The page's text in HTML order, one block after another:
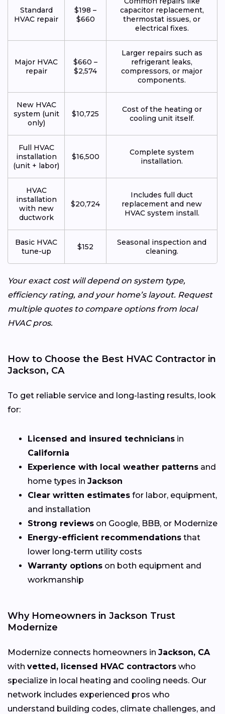
Standard
HVAC repair
$198 –
$660
capacitor replacement,
thermostat issues, or
electrical fixes.
Major HVAC
repair
$660 –
$2,574
Larger repairs such as
refrigerant leaks,
compressors, or major
components.
New HVAC
system (unit
only)
$10,725
Cost of the heating or
cooling unit itself.
Full HVAC
installation
(unit + labor)
$16,500
Complete system
installation.
HVAC
installation
with new
ductwork
$20,724
Includes full duct
replacement and new
HVAC system install.
Basic HVAC
tune-up
$152
Seasonal inspection and
cleaning.
Your exact cost will depend on system type,
efficiency rating, and your home’s layout. Request
multiple quotes to compare options from local
HVAC pros.
How to Choose the Best HVAC Contractor in
Jackson, CA
To get reliable service and long-lasting results, look
for:
Licensed and insured technicians in
California
Experience with local weather patterns and
home types in Jackson
Clear written estimates for labor, equipment,
and installation
Strong reviews on Google, BBB, or Modernize
Energy-efficient recommendations that
lower long-term utility costs
Warranty options on both equipment and
workmanship
Why Homeowners in Jackson Trust
Modernize
Modernize connects homeowners in Jackson, CA
with vetted, licensed HVAC contractors who
specialize in local heating and cooling needs. Our
network includes experienced pros who
understand building codes, climate challenges, and